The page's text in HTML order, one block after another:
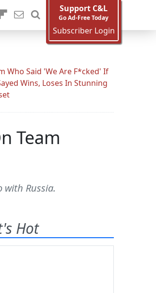
Support C&L
Go Ad-Free Today
Subscriber Login
Who Said 'We Are F*cked' If
Wins, Loses In Stunning
Team
Russia.
Hot